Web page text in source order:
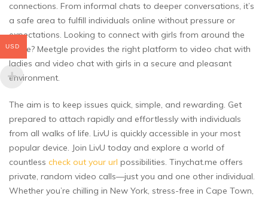
connections. From informal chats to deeper conversations, it’s
a safe area to fulfill individuals online without pressure or
expectations. Looking to connect with girls from around the
globe? Meetgle provides the right platform to video chat with
ladies and video chat with girls in a secure and pleasant
environment.
The aim is to keep issues quick, simple, and rewarding. Get
prepared to attach rapidly and effortlessly with individuals
from all walks of life. LivU is quickly accessible in your most
popular device. Join LivU today and explore a world of
countless check out your url possibilities. Tinychat.me offers
private, random video calls—just you and one other individual.
Whether you’re chilling in New York, stress-free in Cape Town,
USD